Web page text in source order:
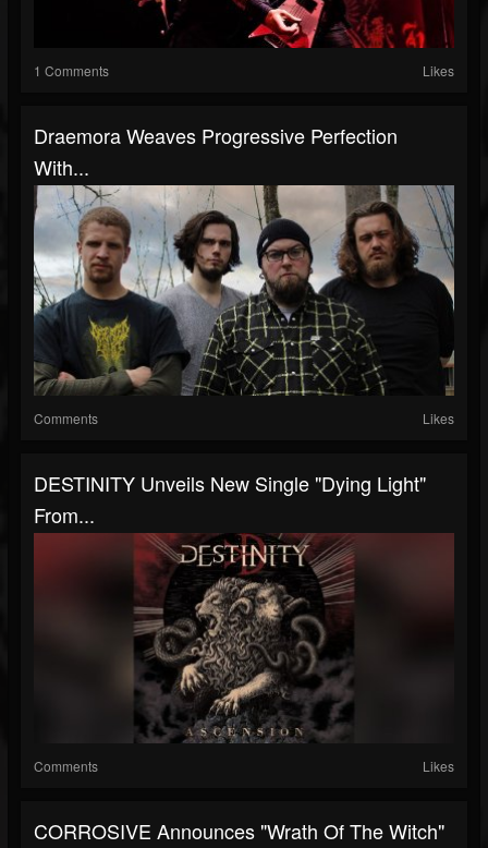
1 Comments Likes
Draemora Weaves Progressive Perfection
With...
Comments Likes
DESTINITY Unveils New Single "Dying Light"
From...
Comments Likes
CORROSIVE Announces "Wrath Of The Witch"